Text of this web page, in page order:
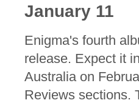
January 11
Enigma's fourth
release. Expect it
Australia on
Reviews sections.